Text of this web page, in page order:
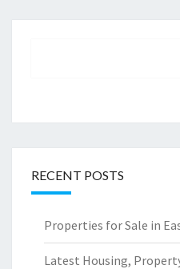
RECENT POSTS
Properties for Sale in
Latest Housing,